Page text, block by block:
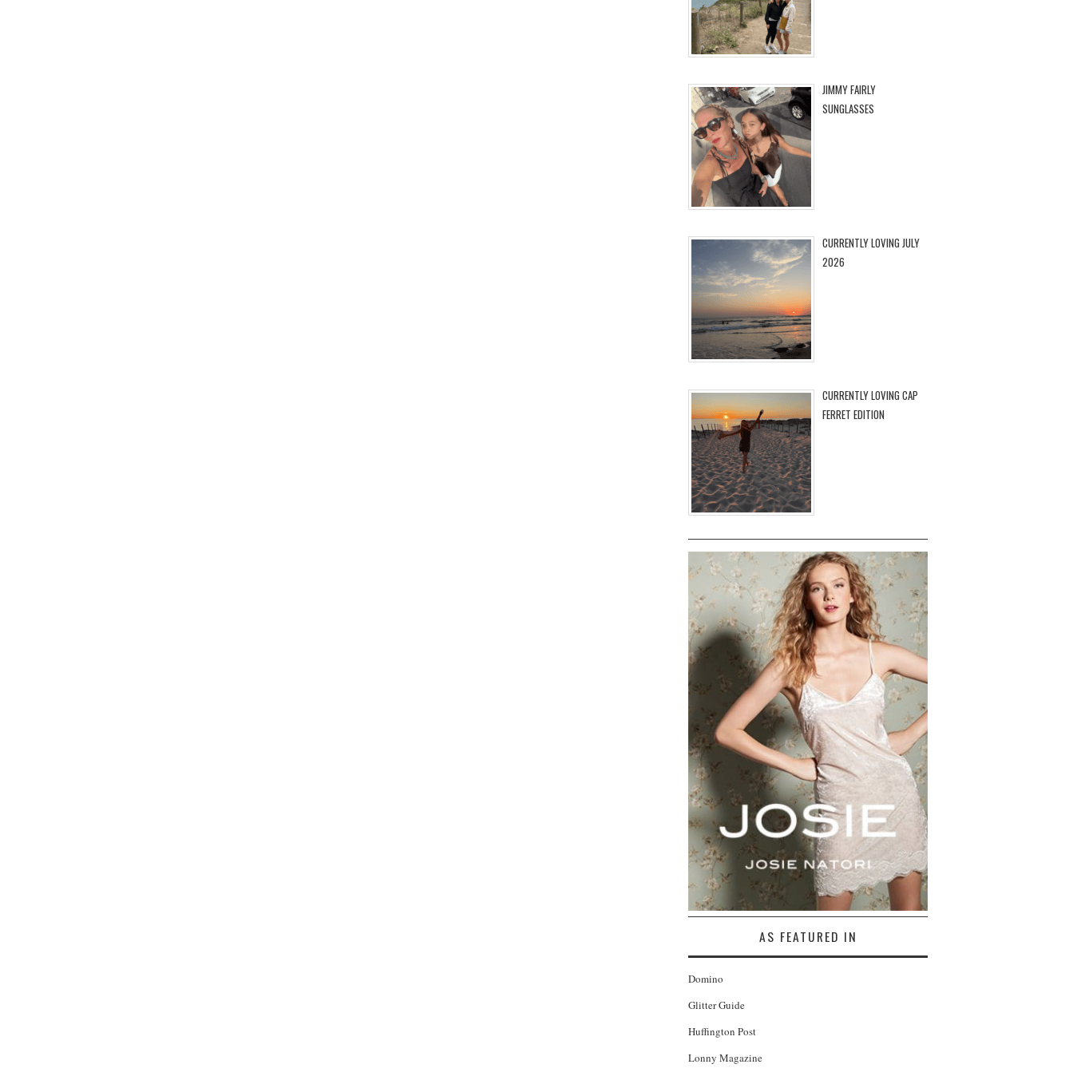
JIMMY FAIRLY
SUNGLASSES
CURRENTLY LOVING JULY
2026
CURRENTLY LOVING CAP
FERRET EDITION
AS FEATURED IN
Domino
Glitter Guide
Huffington Post
Lonny Magazine